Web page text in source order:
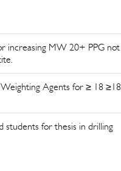
increasing MW 20+ PPG not
Agents for ≥ 18 ≥18
students for thesis in drilling